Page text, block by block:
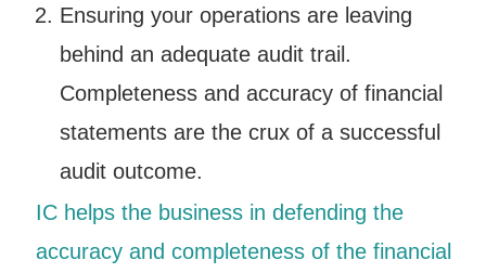
Ensuring your operations are leaving
behind an adequate audit trail.
Completeness and accuracy of financial
statements are the crux of a successful
audit outcome.
IC helps the business in defending the
accuracy and completeness of the financial